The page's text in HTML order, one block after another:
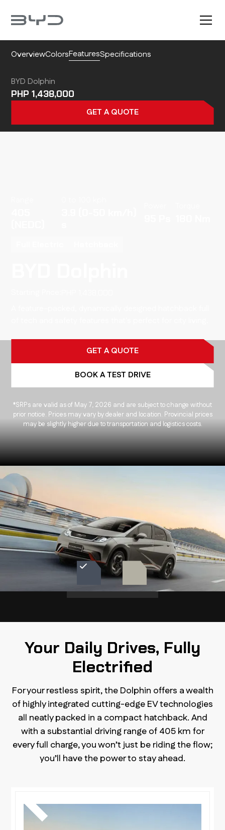
OverviewColorsFeaturesSpecifications
BYD Dolphin
1,438,000
GET A QUOTE
GET A QUOTE
BOOK A TEST DRIVE
*SRPs are valid as of May 7, 2026 and are subject to change without
prior notice. Prices may vary by dealer and location. Provincial prices
may be slightly higher due to transportation and logistics costs.
Choose your Color
See the range of available colors for the
BYD Dolphin
URBAN GREY CREAM WHITE
Your Daily Drives, Fully
Electrified
For your restless spirit, the Dolphin offers a wealth
of highly integrated cutting-edge EV technologies
all neatly packed in a compact hatchback. And
with a substantial driving range of 405 km for
every full charge, you won’t just be riding the flow;
you’ll have the power to stay ahead.